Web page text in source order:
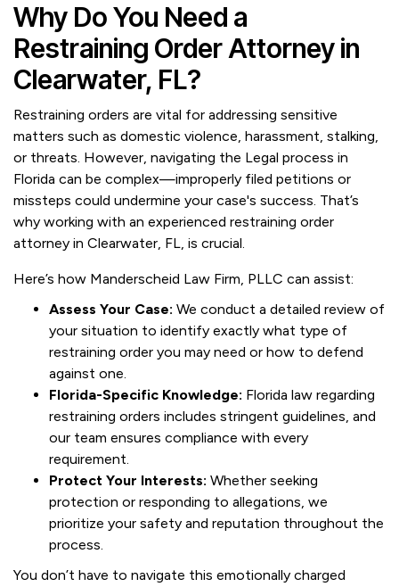
Why Do You Need a
Restraining Order Attorney in
Clearwater, FL?
Restraining orders are vital for addressing sensitive
matters such as domestic violence, harassment, stalking,
or threats. However, navigating the Legal process in
Florida can be complex—improperly filed petitions or
missteps could undermine your case's success. That’s
why working with an experienced restraining order
attorney in Clearwater, FL, is crucial.
Here’s how Manderscheid Law Firm, PLLC can assist:
Assess Your Case: We conduct a detailed review of
your situation to identify exactly what type of
restraining order you may need or how to defend
against one.
Florida-Specific Knowledge: Florida law regarding
restraining orders includes stringent guidelines, and
our team ensures compliance with every
requirement.
Protect Your Interests: Whether seeking
protection or responding to allegations, we
prioritize your safety and reputation throughout the
process.
You don’t have to navigate this emotionally charged